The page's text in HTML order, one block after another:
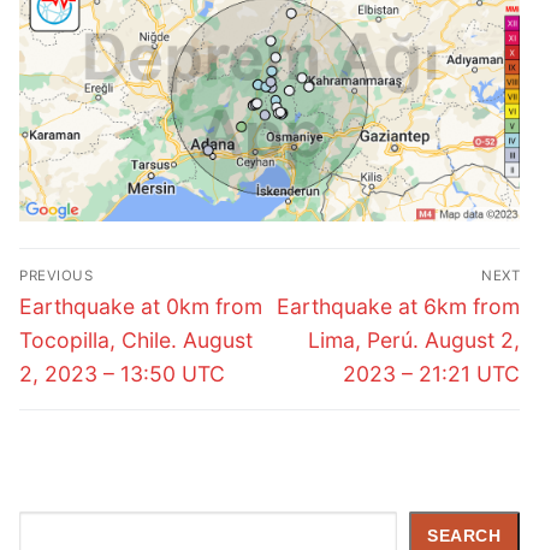
Post
navigation
PREVIOUS
Previous
post:
Earthquake at 0km from
Tocopilla, Chile. August
2, 2023 – 13:50 UTC
NEXT
Next
post:
Earthquake at 6km from
Lima, Perú. August 2,
2023 – 21:21 UTC
SEARCH